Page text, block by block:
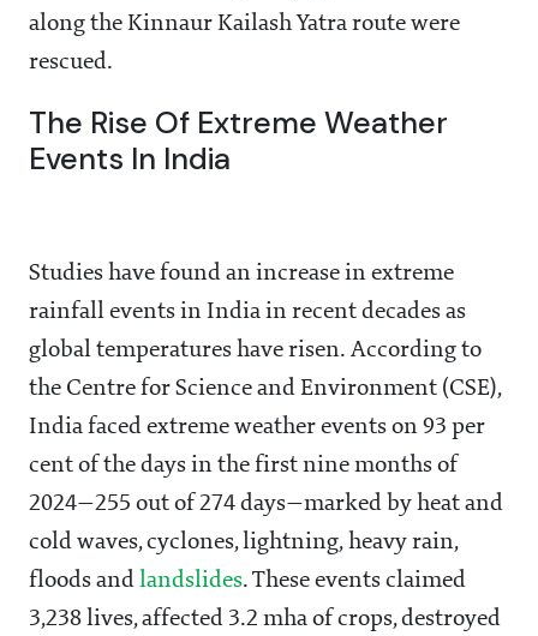
along the Kinnaur Kailash Yatra route were
rescued.
The Rise Of Extreme Weather
Events In India
Studies have found an increase in extreme
rainfall events in India in recent decades as
global temperatures have risen. According to
the Centre for Science and Environment (CSE),
India faced extreme weather events on 93 per
cent of the days in the first nine months of
2024—255 out of 274 days—marked by heat and
cold waves, cyclones, lightning, heavy rain,
floods and landslides. These events claimed
3,238 lives, affected 3.2 mha of crops, destroyed